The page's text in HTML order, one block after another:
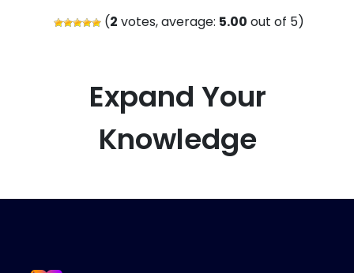
(2 votes, average: 5.00 out of 5)
Expand Your
Knowledge